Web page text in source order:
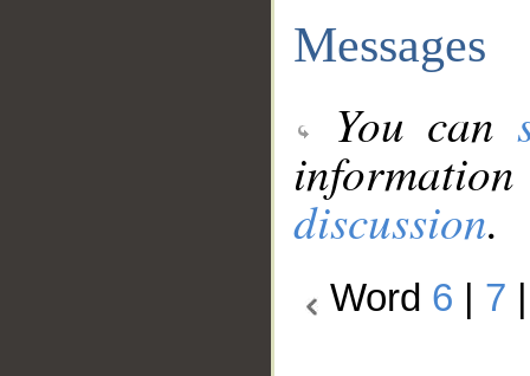
Messages
You can
discussion.
Word 6 7